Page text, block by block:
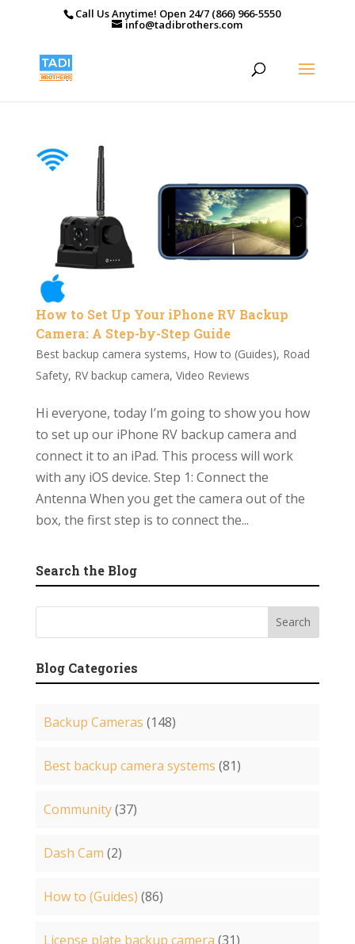
Call Us Anytime! Open 24/7 (866) 966-5550
info@tadibrothers.com
How to Set Up Your iPhone RV Backup
Camera: A Step-by-Step Guide
Best backup camera systems, How to (Guides), Road
Safety, RV backup camera, Video Reviews
Hi everyone, today I’m going to show you how
to set up our iPhone RV backup camera and
connect it to an iPad. This process will work
with any iOS device. Step 1: Connect the
Antenna When you get the camera out of the
box, the first step is to connect the...
Search the Blog
Blog Categories
Backup Cameras (148)
Best backup camera systems (81)
Community(37)
Dash Cam (2)
How to (Guides) (86)
License plate backup camera (31)